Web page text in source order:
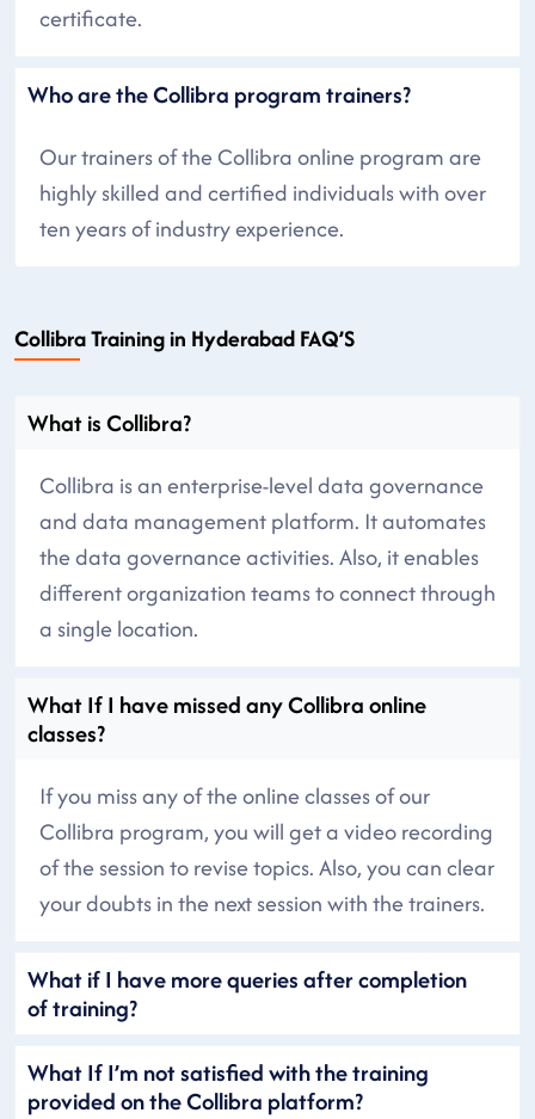
certificate.
Who are the Collibra program trainers?
Our trainers of the Collibra online program are
highly skilled and certified individuals with over
ten years of industry experience.
Collibra Training in Hyderabad FAQ’S
What is Collibra?
Collibra is an enterprise-level data governance
and data management platform. It automates
the data governance activities. Also, it enables
different organization teams to connect through
a single location.
What If I have missed any Collibra online
classes?
If you miss any of the online classes of our
Collibra program, you will get a video recording
of the session to revise topics. Also, you can clear
your doubts in the next session with the trainers.
What if I have more queries after completion
of training?
What If I’m not satisfied with the training
provided on the Collibra platform?